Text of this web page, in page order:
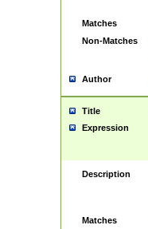
Matches
Non-Matches
Author
Title
Expression
Description
Matches